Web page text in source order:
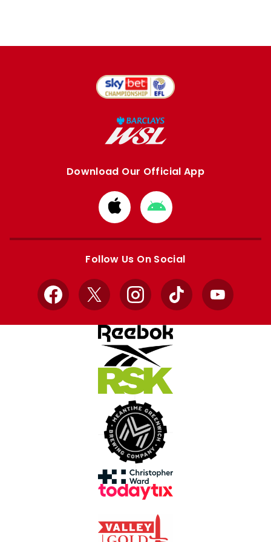
Download Our Official App
Download
from
Apple
Download
from
Google
Follow Us On Social
Facebook
X InstagramTikTok YouTube